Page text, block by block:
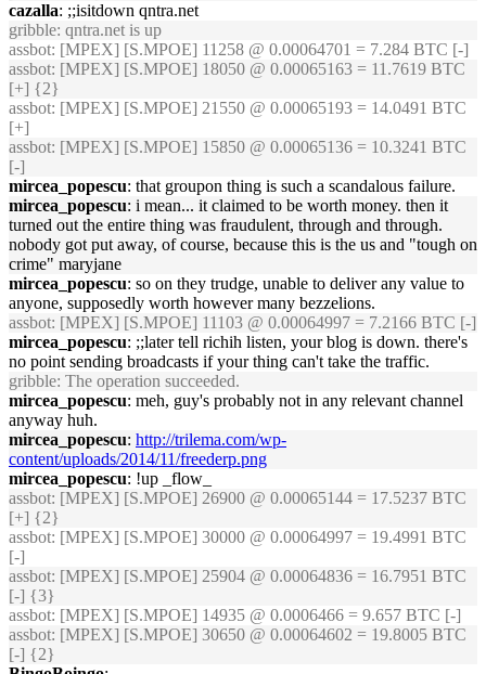
cazalla: ;;isitdown qntra.net
gribble: qntra.net is up
assbot: [MPEX] [S.MPOE] 11258 @ 0.00064701 = 7.284 BTC [-]
assbot: [MPEX] [S.MPOE] 18050 @ 0.00065163 = 11.7619 BTC
[+] {2}
assbot: [MPEX] [S.MPOE] 21550 @ 0.00065193 = 14.0491 BTC
[+]
assbot: [MPEX] [S.MPOE] 15850 @ 0.00065136 = 10.3241 BTC
[-]
mircea_popescu: that groupon thing is such a scandalous failure.
mircea_popescu: i mean... it claimed to be worth money. then it
turned out the entire thing was fraudulent, through and through.
nobody got put away, of course, because this is the us and "tough on
crime" maryjane
mircea_popescu: so on they trudge, unable to deliver any value to
anyone, supposedly worth however many bezzelions.
assbot: [MPEX] [S.MPOE] 11103 @ 0.00064997 = 7.2166 BTC [-]
mircea_popescu: ;;later tell richih listen, your blog is down. there's
no point sending broadcasts if your thing can't take the traffic.
gribble: The operation succeeded.
mircea_popescu: meh, guy's probably not in any relevant channel
anyway huh.
mircea_popescu: http://trilema.com/wp-
content/uploads/2014/11/freederp.png
mircea_popescu: !up _flow_
assbot: [MPEX] [S.MPOE] 26900 @ 0.00065144 = 17.5237 BTC
[+] {2}
assbot: [MPEX] [S.MPOE] 30000 @ 0.00064997 = 19.4991 BTC
[-]
assbot: [MPEX] [S.MPOE] 25904 @ 0.00064836 = 16.7951 BTC
[-] {3}
assbot: [MPEX] [S.MPOE] 14935 @ 0.0006466 = 9.657 BTC [-]
assbot: [MPEX] [S.MPOE] 30650 @ 0.00064602 = 19.8005 BTC
[-] {2}